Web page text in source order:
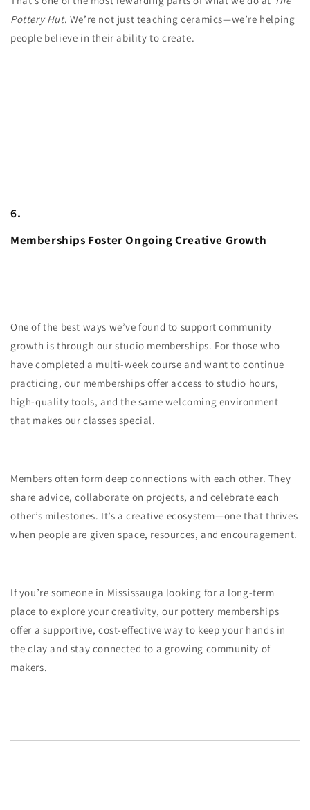
Pottery Hut. We’re not just teaching ceramics—we’re helping
people believe in their ability to create.
6.
Memberships Foster Ongoing Creative Growth
One of the best ways we’ve found to support community
growth is through our studio memberships. For those who
have completed a multi-week course and want to continue
practicing, our memberships offer access to studio hours,
high-quality tools, and the same welcoming environment
that makes our classes special.
Members often form deep connections with each other. They
share advice, collaborate on projects, and celebrate each
other’s milestones. It’s a creative ecosystem—one that thrives
when people are given space, resources, and encouragement.
If you’re someone in Mississauga looking for a long-term
place to explore your creativity, our pottery memberships
offer a supportive, cost-effective way to keep your hands in
the clay and stay connected to a growing community of
makers.